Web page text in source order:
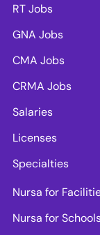
RT Jobs
GNA Jobs
CMA Jobs
CRMA Jobs
Salaries
Licenses
Specialties
Nursa for
Nursa for